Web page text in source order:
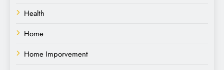
Health
Home
Home Imporvement